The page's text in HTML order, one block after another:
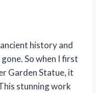
history and
So when I first
Garden Statue, it
stunning work